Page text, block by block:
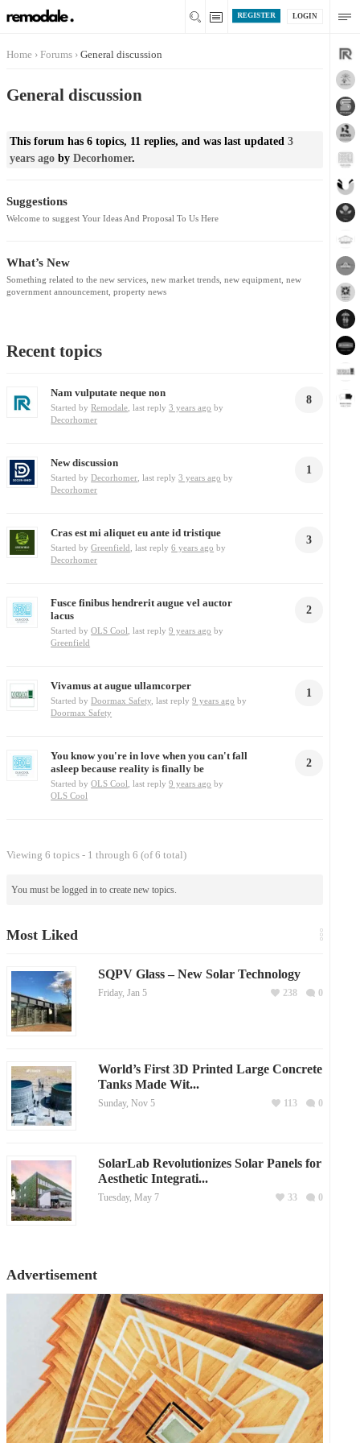
LOGIN
REGISTER
Home › Forums › General discussion
General discussion
This forum has 6 topics, 11 replies, and was last updated 3
years agoby Decorhomer.
Suggestions
Welcome to suggest Your Ideas And Proposal To Us Here
What’s New
Something related to the new services, new market trends, new equipment, new
government announcement, property news
Recent topics
Nam vulputate neque non
Started byRemodale , last reply3 years ago by
Decorhomer
8
New discussion
Started byDecorhomer , last reply3 years ago by
Decorhomer
1
Cras est mi aliquet eu ante id tristique
Started byGreenfield , last reply6 years ago by
Decorhomer
3
Fusce finibus hendrerit augue vel auctor
lacus
Started byOLS Cool , last reply9 years ago by
Greenfield
2
Vivamus at augue ullamcorper
Started byDoormax Safety , last reply9 years ago by
Doormax Safety
1
You know you're in love when you can't fall
asleep because reality is finally be
Started byOLS Cool , last reply9 years ago by
OLS Cool
2
Viewing 6 topics - 1 through 6 (of 6 total)
You must be logged in to create new topics.
Most Liked
SQPV Glass – New Solar Technology
Friday, Jan 5 0
238
World’s First 3D Printed Large Concrete
Tanks Made Wit...
Sunday, Nov 5 0
113
SolarLab Revolutionizes Solar Panels for
Aesthetic Integrati...
Tuesday, May 7 0
33
Advertisement